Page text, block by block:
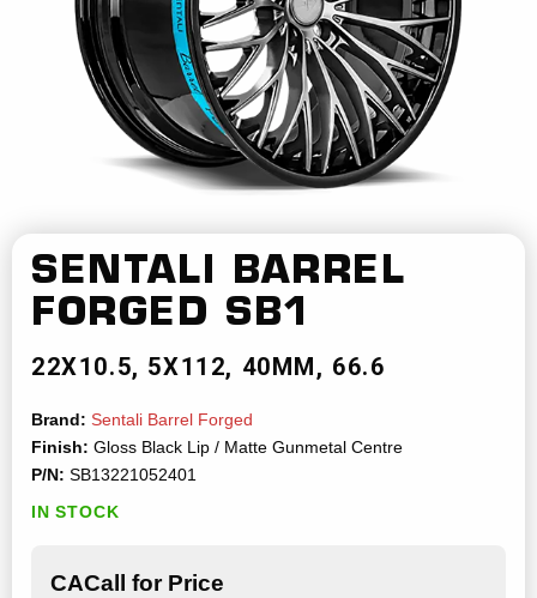
SENTALI BARREL
FORGED SB1
22X10.5 5X112 40MM 66.6
Brand: Sentali Barrel Forged
Finish: Gloss Black Lip / Matte Gunmetal Centre
P/N: SB13221052401
IN STOCK
CACall for Price